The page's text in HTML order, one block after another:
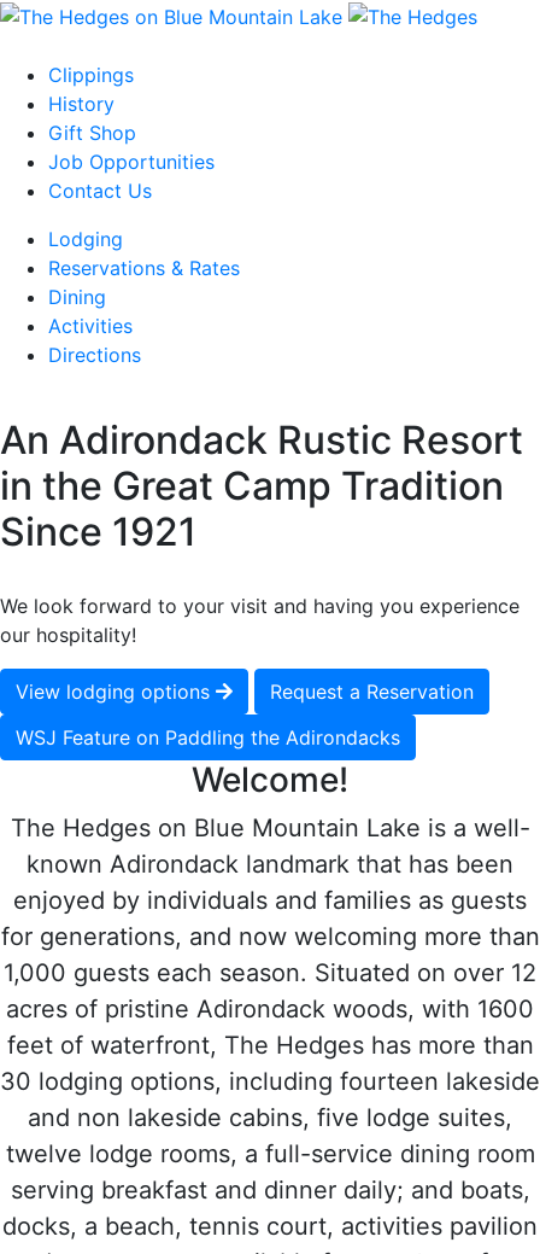
Skip
contentClippings
History
Gift Shop
Job Opportunities
Contact Us
Lodging
Reservations & Rates
Dining
Activities
Directions
An Adirondack Rustic Resort
in the Great Camp Tradition
Since 1921
We look forward to your visit and having you experience
our hospitality!
View lodging options
Request a Reservation
WSJ Feature on Paddling the Adirondacks
Welcome!
The Hedges on Blue Mountain Lake is a well-
known Adirondack landmark that has been
enjoyed by individuals and families as guests
for generations, and now welcoming more than
1,000 guests each season. Situated on over 12
acres of pristine Adirondack woods, with 1600
feet of waterfront, The Hedges has more than
30 lodging options, including fourteen lakeside
and non lakeside cabins, five lodge suites,
twelve lodge rooms, a full-service dining room
serving breakfast and dinner daily; and boats,
docks, a beach, tennis court, activities pavilion